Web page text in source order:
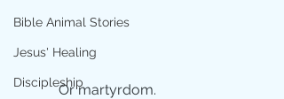
Bible Animal Stories
Jesus' Healing
Discipleship
            Or martyrdom.